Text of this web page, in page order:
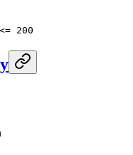
200